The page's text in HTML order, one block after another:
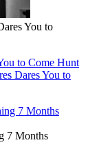
You to
to Come Hunt
Dares You to
7 Months